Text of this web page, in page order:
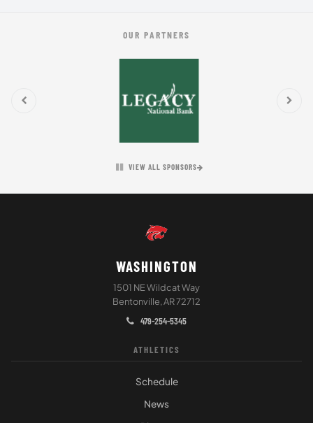
OUR PARTNERS
VIEW ALL SPONSORS
WASHINGTON
1501 NE Wildcat Way
Bentonville, AR 72712
479-254-5345
ATHLETICS
Schedule
News